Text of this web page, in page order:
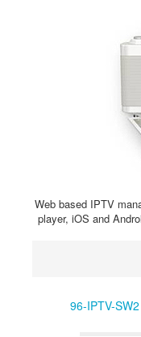
Web based IPTV
player, iOS and
96-IPTV-